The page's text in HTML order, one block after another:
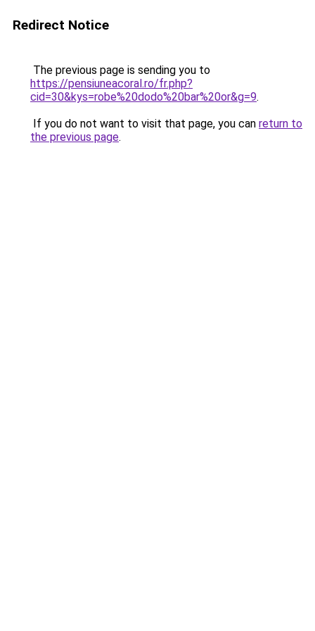
Redirect Notice
The previous page is sending you to
https://pensiuneacoral.ro/fr.php?
cid=30&kys=robe%20dodo%20bar%20or&g=9.
If you do not want to visit that page, you can return to
the previous page.